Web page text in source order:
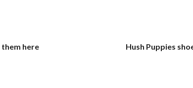
here Hush Puppies